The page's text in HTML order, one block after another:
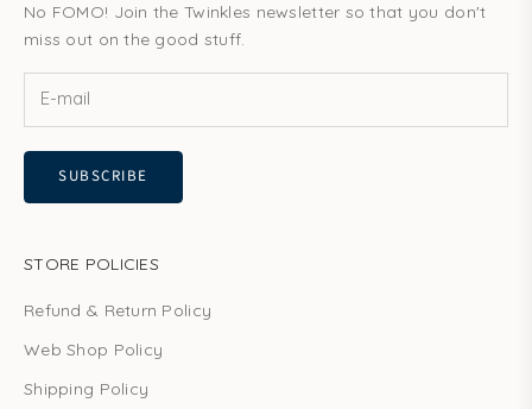
No FOMO! Join the Twinkles newsletter so that you don't
miss out on the good stuff.
SUBSCRIBE
STORE POLICIES
Refund & Return Policy
Web Shop Policy
Shipping Policy